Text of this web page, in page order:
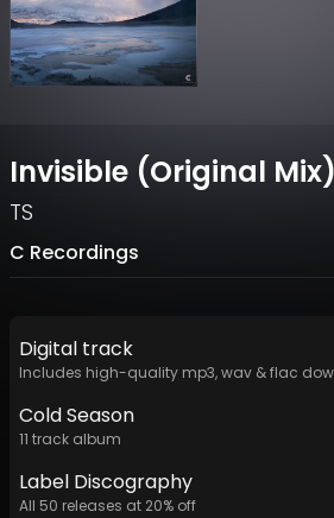
Invisible (Original Mix)
TS
C Recordings
Digital track
Includes high-quality mp3, wav & flac
Cold Season
11 track album
Label Discography
All 50 releases at 20% off